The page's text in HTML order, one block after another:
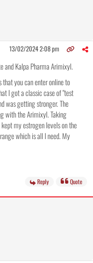
13/02/2024 2:08 pm
and Kalpa Pharma Arimixyl.
that you can enter online to
I got a classic case of "test
was getting stronger. The
with the Arimixyl. Taking
my estrogen levels on the
which is all I need. My
Reply Quote